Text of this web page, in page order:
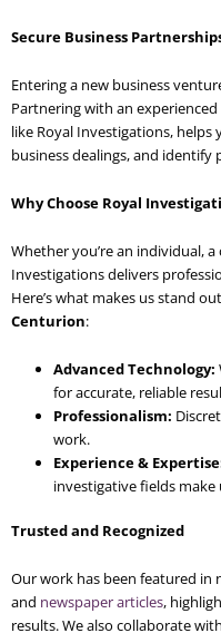
Secure Business
Entering a new business
Partnering with an experienced
like Royal Investigations, helps
business dealings, and identify
Why Choose Royal
Whether you’re an individual,
Investigations delivers
Here’s what makes us stand
Centurion:
Advanced Technology:
for accurate, reliable
Professionalism:
work.
Experience &
investigative fields make
Trusted and Recognized
Our work has been featured in
and newspaper articles,
results. We also collaborate